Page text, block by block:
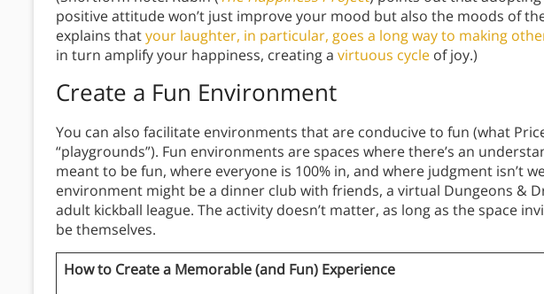
positive attitude won’t just improve your mood but also the moods of
explains thatyour laughter, in particular, goes a long way to making
in turn amplify your happiness, creating a virtuous cycle of joy.)
Create a Fun Environment
You can also facilitate environments that are conducive to fun (what
“playgrounds”). Fun environments are spaces where there’s an
meant to be fun, where everyone is 100% in, and where judgment isn’t
environment might be a dinner club with friends, a virtual Dungeons &
adult kickball league. The activity doesn’t matter, as long as the space
be themselves.
How to Create a Memorable (and Fun) Experience